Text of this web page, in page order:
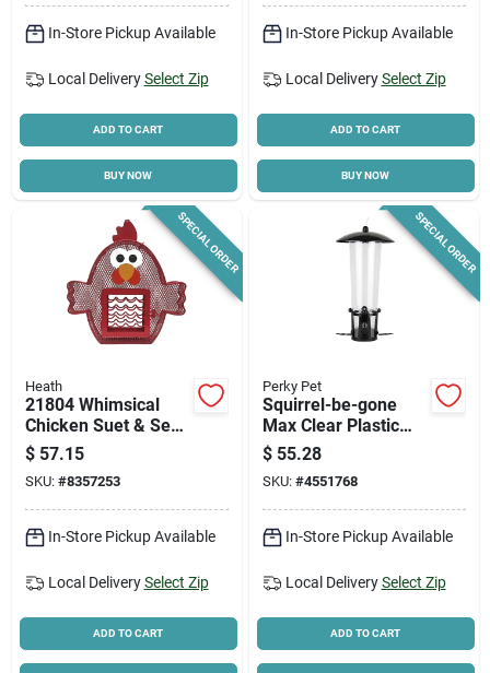
In-Store Pickup Available
Local Delivery Select Zip
ADD TO CART
BUY NOW
In-Store Pickup Available
Local Delivery Select Zip
ADD TO CART
BUY NOW
SPECIAL ORDER
Heath
21804 Whimsical
Chicken Suet & Seed
Feeder, 2 Lb
Capacity, Steel,
Hanging
$ 57.15
SKU: #8357253
In-Store Pickup Available
Local Delivery Select Zip
ADD TO CART
SPECIAL ORDER
Perky Pet
Squirrel-be-gone
Max Clear Plastic
Bird Feeder With
Flexports, 3lb.
$ 55.28
SKU: #4551768
In-Store Pickup Available
Local Delivery Select Zip
ADD TO CART